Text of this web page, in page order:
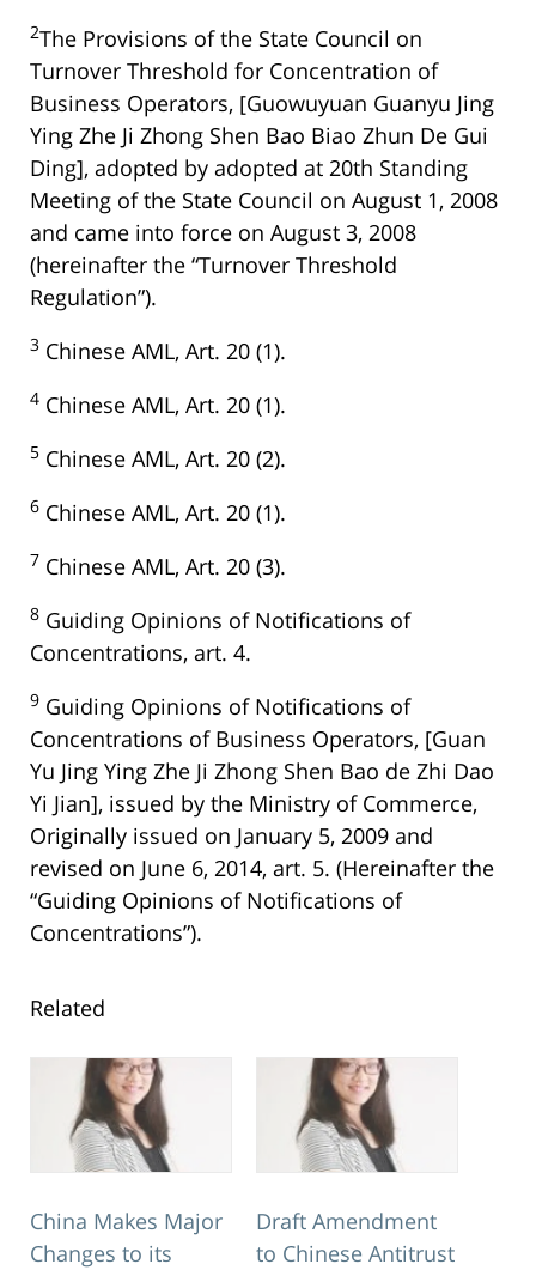
2The Provisions of the State Council on
Turnover Threshold for Concentration of
Business Operators, [Guowuyuan Guanyu Jing
Ying Zhe Ji Zhong Shen Bao Biao Zhun De Gui
Ding], adopted by adopted at 20th Standing
Meeting of the State Council on August 1, 2008
and came into force on August 3, 2008
(hereinafter the “Turnover Threshold
Regulation”).
3 Chinese AML, Art. 20 (1).
4 Chinese AML, Art. 20 (1).
5 Chinese AML, Art. 20 (2).
6 Chinese AML, Art. 20 (1).
7 Chinese AML, Art. 20 (3).
8 Guiding Opinions of Notifications of
Concentrations, art. 4.
9 Guiding Opinions of Notifications of
Concentrations of Business Operators, [Guan
Yu Jing Ying Zhe Ji Zhong Shen Bao de Zhi Dao
Yi Jian], issued by the Ministry of Commerce,
Originally issued on January 5, 2009 and
revised on June 6, 2014, art. 5. (Hereinafter the
“Guiding Opinions of Notifications of
Concentrations”).
Related
China Makes Major
Changes to its
Draft Amendment
to Chinese Antitrust